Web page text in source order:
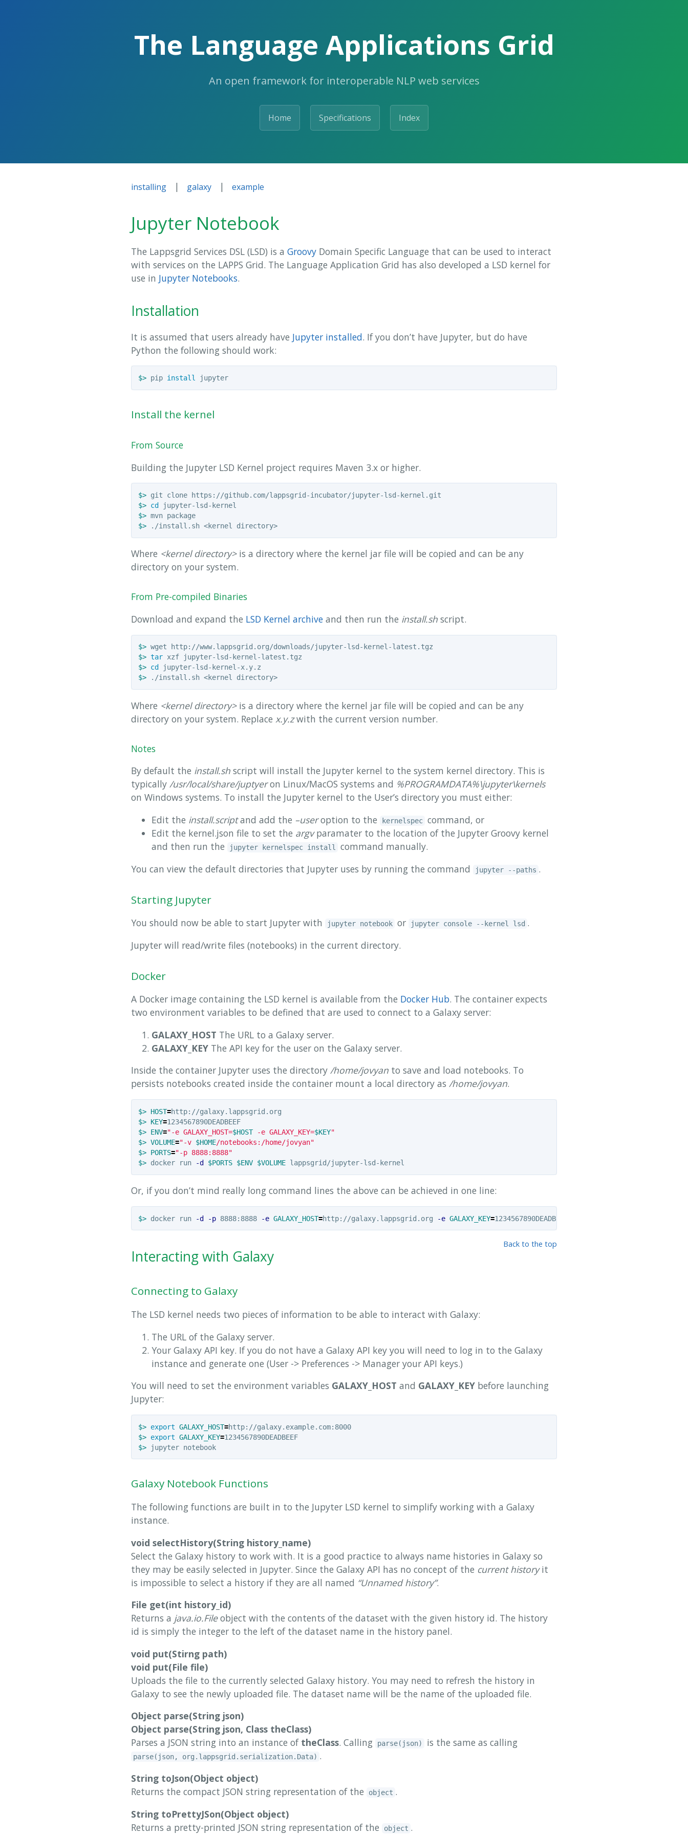
The Language Applications Grid
An open framework for interoperable NLP web services
Home Specifications Index
installing | galaxy | example
Jupyter Notebook
The Lappsgrid Services DSL (LSD) is a Groovy Domain Specific Language that can be used to interact
with services on the LAPPS Grid. The Language Application Grid has also developed a LSD kernel for
use in Jupyter Notebooks.
Installation
It is assumed that users already have Jupyter installed. If you don’t have Jupyter, but do have
Python the following should work:
$> pip install jupyter
Install the kernel
From Source
Building the Jupyter LSD Kernel project requires Maven 3.x or higher.
$>
$> cd
$>
mvn package
$>
./install.sh <kernel directory>
Where <kernel directory>is a directory where the kernel jar file will be copied and can be any
directory on your system.
From Pre-compiled Binaries
Download and expand the LSD Kernel archive and then run the install.sh script.
$>
$> tar
$> cd
$>
./install.sh <kernel directory>
Where <kernel directory>is a directory where the kernel jar file will be copied and can be any
directory on your system. Replace x.y.zwith the current version number.
Notes
By default the install.sh script will install the Jupyter kernel to the system kernel directory. This is
typically /usr/local/share/juptyeron Linux/MacOS systems and %PROGRAMDATA%\jupyter\kernels
on Windows systems. To install the Jupyter kernel to the User’s directory you must either:
Edit the install.scriptand add the –useroption to the kernelspec command, or
Edit the kernel.json file to set the argvparamater to the location of the Jupyter Groovy kernel
and then run the
jupyter kernelspec install
command manually.
You can view the default directories that Jupyter uses by running the command
jupyter --paths .
Starting Jupyter
You should now be able to start Jupyter with jupyter notebook or jupyter console --kernel lsd .
Jupyter will read/write files (notebooks) in the current directory.
Docker
A Docker image containing the LSD kernel is available from the Docker Hub. The container expects
two environment variables to be defined that are used to connect to a Galaxy server:
GALAXY_HOST The URL to a Galaxy server.
GALAXY_KEY The API key for the user on the Galaxy server.
Inside the container Jupyter uses the directory /home/jovyan to save and load notebooks. To
persists notebooks created inside the container mount a local directory as /home/jovyan.
$> HOST=
$> KEY=
1234567890DEADBEEF
$> ENV="-e GALAXY_HOST=$HOST -e GALAXY_KEY=$KEY"
$> VOLUME="-v $HOME/notebooks:/home/jovyan"
$> PORTS="-p 8888:8888"
$> docker run -d $PORTS $ENV $VOLUME
Or, if you don’t mind really long command lines the above can be achieved in one line:
$> docker run -d -p 8888:8888 -e GALAXY_HOST=http://galaxy.lappsgrid.org -e GALAXY_KEY=1234567890DEADBEEF
Back to the top
Interacting with Galaxy
Connecting to Galaxy
The LSD kernel needs two pieces of information to be able to interact with Galaxy:
The URL of the Galaxy server.
Your Galaxy API key. If you do not have a Galaxy API key you will need to log in to the Galaxy
instance and generate one (User -> Preferences -> Manager your API keys.)
You will need to set the environment variables GALAXY_HOST and GALAXY_KEY before launching
Jupyter:
$> export GALAXY_HOST=
http://galaxy.example.com:8000
$> export GALAXY_KEY=
1234567890DEADBEEF
$>
jupyter notebook
Galaxy Notebook Functions
The following functions are built in to the Jupyter LSD kernel to simplify working with a Galaxy
instance.
void selectHistory(String history_name)
Select the Galaxy history to work with. It is a good practice to always name histories in Galaxy so
they may be easily selected in Jupyter. Since the Galaxy API has no concept of the current historyit
is impossible to select a history if they are all named “Unnamed history”.
File get(int history_id)
Returns a java.io.Fileobject with the contents of the dataset with the given history id. The history
id is simply the integer to the left of the dataset name in the history panel.
void put(Stirng path)
void put(File file)
Uploads the file to the currently selected Galaxy history. You may need to refresh the history in
Galaxy to see the newly uploaded file. The dataset name will be the name of the uploaded file.
Object parse(String json)
Object parse(String json, Class theClass)
Parses a JSON string into an instance of theClass. Calling parse(json) is the same as calling
parse(json, org.lappsgrid.serialization.Data) .
String toJson(Object object)
Returns the compact JSON string representation of the
object .
String toPrettyJSon(Object object)
Returns a pretty-printed JSON string representation of the
object .